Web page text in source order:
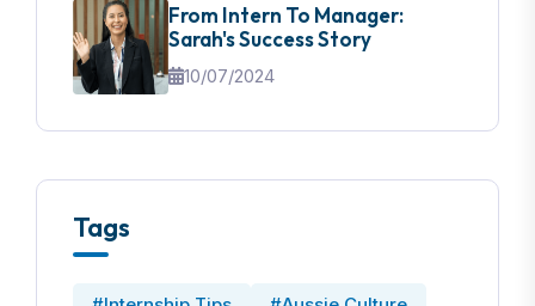
From Intern To Manager:
Sarah's Success Story
10/07/2024
Tags